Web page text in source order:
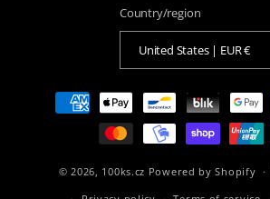
Country/region
United States | EUR €
Payment
methods
© 2026, 100ks.cz Powered by Shopify